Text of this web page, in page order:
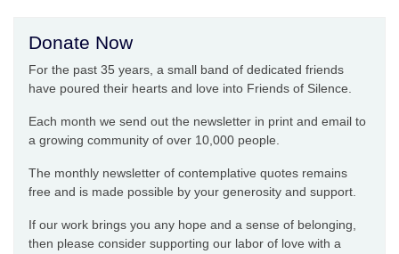
Donate Now
For the past 35 years, a small band of dedicated friends
have poured their hearts and love into Friends of Silence.
Each month we send out the newsletter in print and email to
a growing community of over 10,000 people.
The monthly newsletter of contemplative quotes remains
free and is made possible by your generosity and support.
If our work brings you any hope and a sense of belonging,
then please consider supporting our labor of love with a